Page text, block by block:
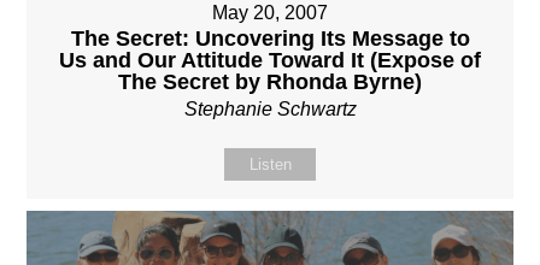
May 20, 2007
The Secret: Uncovering Its Message to
Us and Our Attitude Toward It (Expose of
The Secret by Rhonda Byrne)
Stephanie Schwartz
Listen